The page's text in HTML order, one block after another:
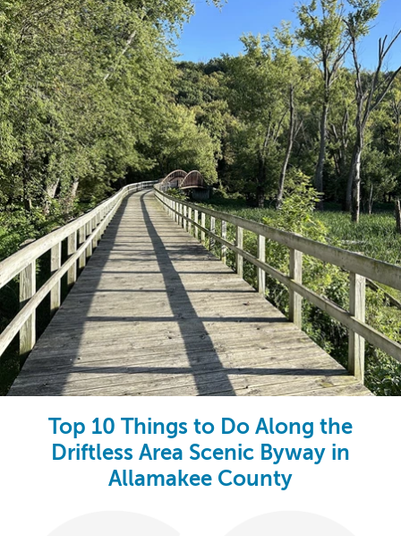
Top 10 Things to Do Along the
Driftless Area Scenic Byway in
Allamakee County